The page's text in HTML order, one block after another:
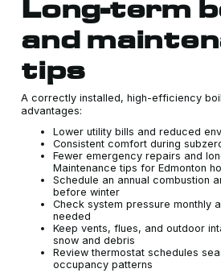
Long-term
and
tips
A correctly installed, high-efficiency
advantages:
Lower utility bills and reduced
Consistent comfort during
Fewer emergency repairs and
Maintenance tips for Edmonton
Schedule an annual combustion
before winter
Check system pressure monthly
needed
Keep vents, flues, and outdoor
snow and debris
Review thermostat schedules
occupancy patterns